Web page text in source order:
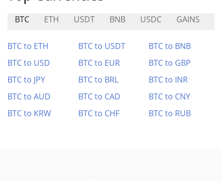
BTC ETH USDT BNB USDC GAINS
BTC to ETH BTC to USDT
BTC to BNB
BTC to USD
BTC to EUR
BTC to GBP
BTC to JPY
BTC to BRL
BTC to INR
BTC to AUD
BTC to CAD
BTC to CNY
BTC to KRW
BTC to CHF BTC to RUB